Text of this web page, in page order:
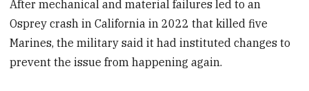
After mechanical and material failures led to an
Osprey crash in California in 2022 that killed five
Marines, the military said it had instituted changes to
prevent the issue from happening again.